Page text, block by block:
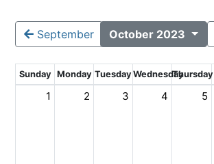
September October 2023
Sunday Monday TuesdayWednesdayThursday
1 2 3 4 5